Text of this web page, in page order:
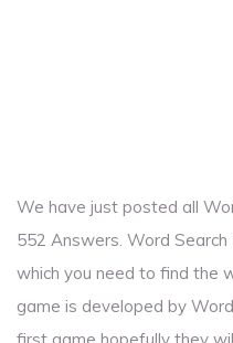
We have just posted all
552 Answers. Word
which you need to find the
game is developed by